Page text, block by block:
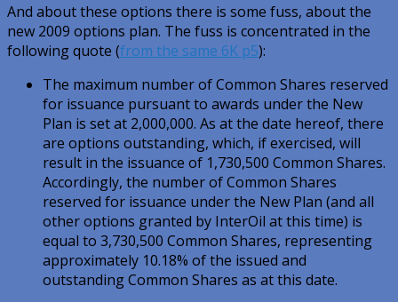
And about these options there is some fuss, about the
new 2009 options plan. The fuss is concentrated in the
following quote (from the same 6K p5):
The maximum number of Common Shares reserved
for issuance pursuant to awards under the New
Plan is set at 2,000,000. As at the date hereof, there
are options outstanding, which, if exercised, will
result in the issuance of 1,730,500 Common Shares.
Accordingly, the number of Common Shares
reserved for issuance under the New Plan (and all
other options granted by InterOil at this time) is
equal to 3,730,500 Common Shares, representing
approximately 10.18% of the issued and
outstanding Common Shares as at this date.